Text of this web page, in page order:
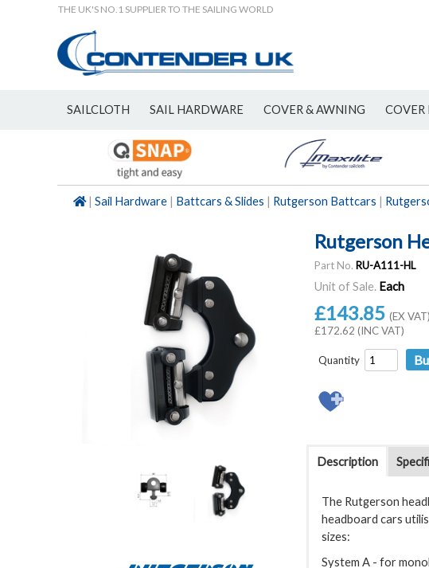
THE UK'S NO.1 SUPPLIER TO THE SAILING WORLD
SAILCLOTH SAIL HARDWARE COVER & AWNING COVER
| Sail Hardware | Battcars & Slides | Rutgerson Battcars |
Rutgerson
Part No. RU-A111-HL
Unit of Sale. Each
£143.85 (EX VAT)
£172.62 (INC VAT)
Quantity
Description
The Rutgerson
headboard cars
sizes:
System A - for